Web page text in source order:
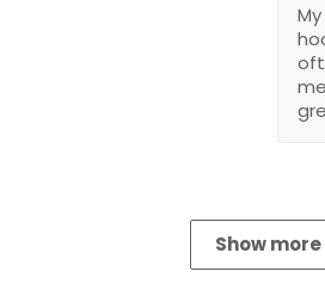
Show more